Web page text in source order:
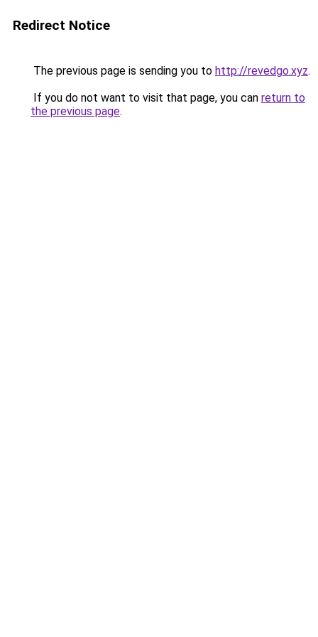
Redirect Notice
The previous page is sending you to http://revedgo.xyz.
If you do not want to visit that page, you can return to
the previous page.